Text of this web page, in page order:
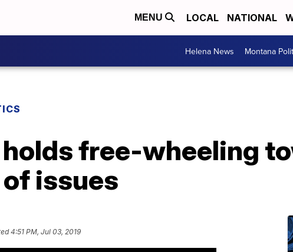
MENU LOCAL NATIONAL
Helena News Montana
holds free-wheeling
issues
4:51 PM, Jul 03, 2019